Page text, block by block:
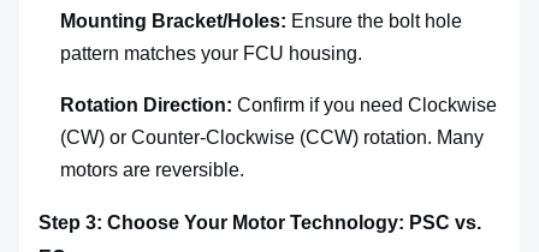
Mounting Bracket/Holes: Ensure the bolt hole
pattern matches your FCU housing.
Rotation Direction: Confirm if you need Clockwise
(CW) or Counter-Clockwise (CCW) rotation. Many
motors are reversible.
Step 3: Choose Your Motor Technology: PSC vs.